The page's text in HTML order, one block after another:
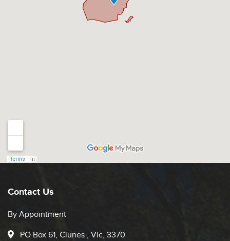
Contact Us
By Appointment
PO Box 61, Clunes , Vic, 3370